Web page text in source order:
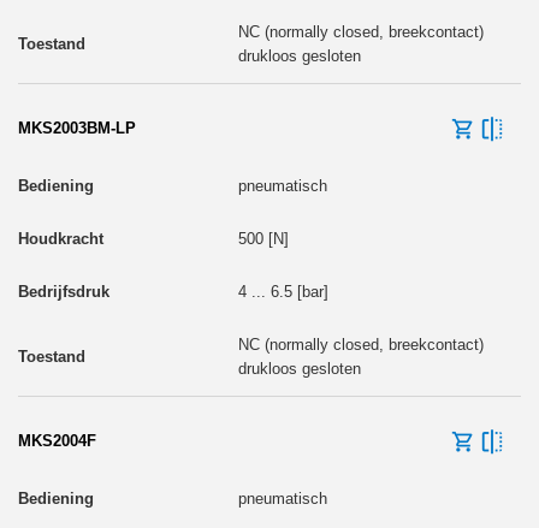
NC (normally closed, breekcontact)
drukloos gesloten
MKS2003BM-LP
pneumatisch
500 [N]
4 ... 6.5 [bar]
NC (normally closed, breekcontact)
drukloos gesloten
MKS2004F
pneumatisch